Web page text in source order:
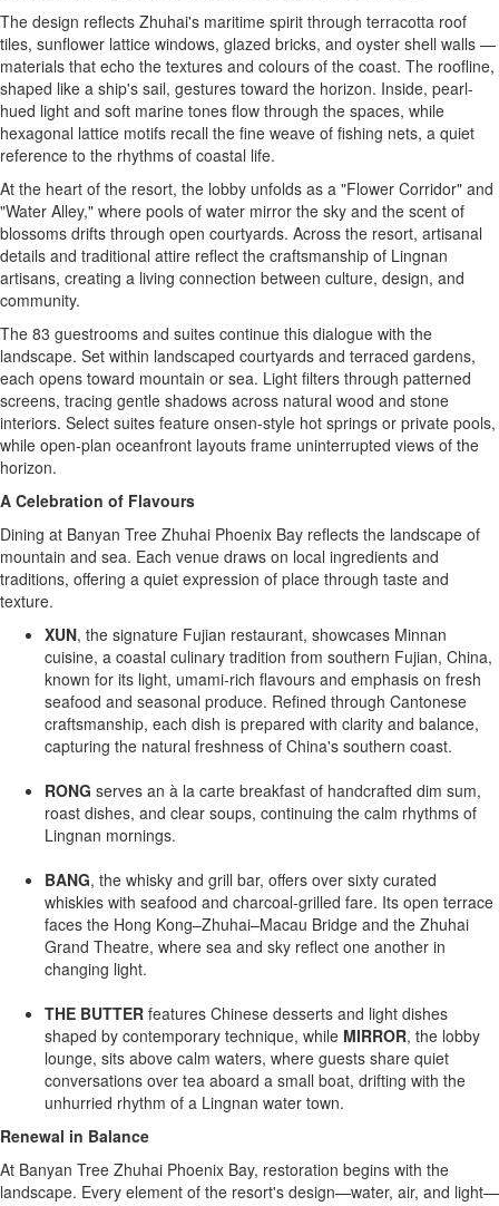
The design reflects Zhuhai's maritime spirit through terracotta roof
tiles, sunflower lattice windows, glazed bricks, and oyster shell walls —
materials that echo the textures and colours of the coast. The roofline,
shaped like a ship's sail, gestures toward the horizon. Inside, pearl-
hued light and soft marine tones flow through the spaces, while
hexagonal lattice motifs recall the fine weave of fishing nets, a quiet
reference to the rhythms of coastal life.
At the heart of the resort, the lobby unfolds as a "Flower Corridor" and
"Water Alley," where pools of water mirror the sky and the scent of
blossoms drifts through open courtyards. Across the resort, artisanal
details and traditional attire reflect the craftsmanship of Lingnan
artisans, creating a living connection between culture, design, and
community.
The 83 guestrooms and suites continue this dialogue with the
landscape. Set within landscaped courtyards and terraced gardens,
each opens toward mountain or sea. Light filters through patterned
screens, tracing gentle shadows across natural wood and stone
interiors. Select suites feature onsen-style hot springs or private pools,
while open-plan oceanfront layouts frame uninterrupted views of the
horizon.
A Celebration of Flavours
Dining at Banyan Tree Zhuhai Phoenix Bay reflects the landscape of
mountain and sea. Each venue draws on local ingredients and
traditions, offering a quiet expression of place through taste and
texture.
XUN, the signature Fujian restaurant, showcases Minnan
cuisine, a coastal culinary tradition from southern Fujian, China,
known for its light, umami-rich flavours and emphasis on fresh
seafood and seasonal produce. Refined through Cantonese
craftsmanship, each dish is prepared with clarity and balance,
capturing the natural freshness of China's southern coast.
RONG serves an à la carte breakfast of handcrafted dim sum,
roast dishes, and clear soups, continuing the calm rhythms of
Lingnan mornings.
BANG, the whisky and grill bar, offers over sixty curated
whiskies with seafood and charcoal-grilled fare. Its open terrace
faces the Hong Kong–Zhuhai–Macau Bridge and the Zhuhai
Grand Theatre, where sea and sky reflect one another in
changing light.
THE BUTTER features Chinese desserts and light dishes
shaped by contemporary technique, while MIRROR, the lobby
lounge, sits above calm waters, where guests share quiet
conversations over tea aboard a small boat, drifting with the
unhurried rhythm of a Lingnan water town.
Renewal in Balance
At Banyan Tree Zhuhai Phoenix Bay, restoration begins with the
landscape. Every element of the resort's design—water, air, and light—